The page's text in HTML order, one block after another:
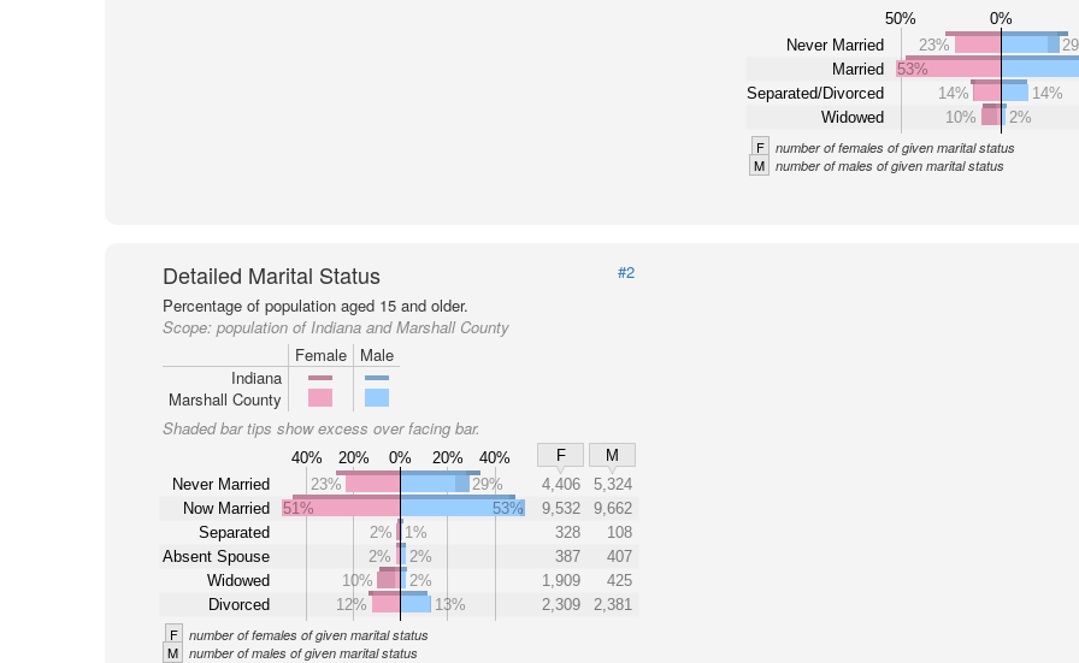
50% 0%
Never Married
Married
Separated/Divorced
Widowed
23%
53%
14%
14%
10%
2%
F number of females of given marital status
M number of males of given marital status
Detailed Marital Status
#2
Percentage of population aged 15 and older.
Scope: population of Indiana and Marshall County
Female
Male
Indiana
Marshall County
Shaded bar tips show excess over facing bar.
40% 20% 0% 20% 40% F
M
Never Married
Now Married
Separated
Absent Spouse
Widowed
Divorced
23% 29% 4,406
5,324
51%
53% 9,532
9,662
2%
1% 328
108
2%
2% 387
407
10%
2% 1,909
425
12%
13% 2,309 2,381
F number of females of given marital status
M number of males of given marital status